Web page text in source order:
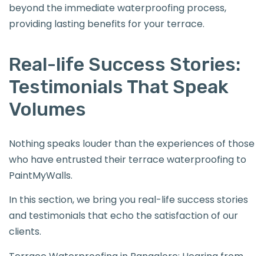
beyond the immediate waterproofing process,
providing lasting benefits for your terrace.
Real-life Success Stories:
Testimonials That Speak
Volumes
Nothing speaks louder than the experiences of those
who have entrusted their terrace waterproofing to
PaintMyWalls.
In this section, we bring you real-life success stories
and testimonials that echo the satisfaction of our
clients.